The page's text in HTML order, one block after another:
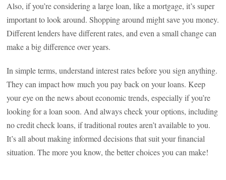
Also, if you’re considering a large loan, like a mortgage, it’s super
important to look around. Shopping around might save you money.
Different lenders have different rates, and even a small change can
make a big difference over years.
In simple terms, understand interest rates before you sign anything.
They can impact how much you pay back on your loans. Keep
your eye on the news about economic trends, especially if you’re
looking for a loan soon. And always check your options, including
no credit check loans, if traditional routes aren’t available to you.
It’s all about making informed decisions that suit your financial
situation. The more you know, the better choices you can make!